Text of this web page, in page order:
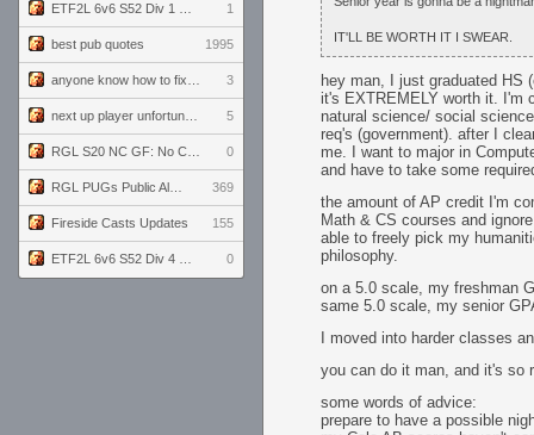
1
best pub quotes 1995
3
5
0
369
Fireside Casts Updates 155
0
IT'LL BE WORTH IT I SWEAR.
hey man, I just graduated HS
it's EXTREMELY worth it. I'm
natural science/ social
req's (government). after I
me. I want to major in
and have to take some
the amount of AP credit I'm
Math & CS courses and
able to freely pick my
philosophy.
on a 5.0 scale, my freshman
same 5.0 scale, my senior
I moved into harder classes
you can do it man, and it's so
some words of advice:
prepare to have a possible